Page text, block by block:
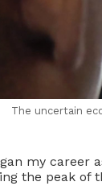
The uncertain
my career
the peak of